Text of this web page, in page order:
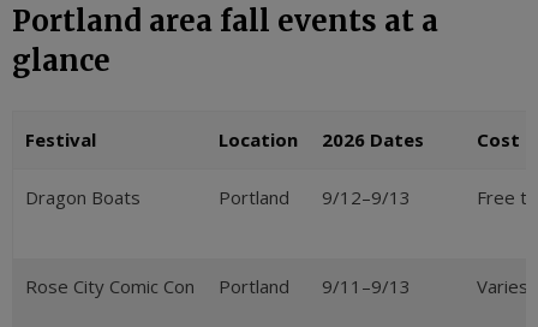
Portland area fall events at a
glance
Festival Location 2026 Dates Cost
Dragon Boats Portland 9/12–9/13 Free
Rose City Comic Con Portland 9/11–9/13 Varies